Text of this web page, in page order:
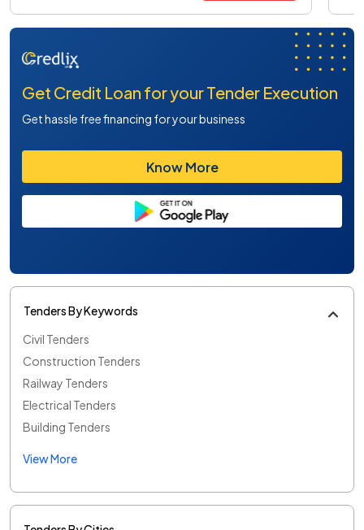
Get Credit Loan for your Tender Execution
Get hassle free financing for your business
Know More
Tenders By Keywords
Civil Tenders
Construction Tenders
Railway Tenders
Electrical Tenders
Building Tenders
View More